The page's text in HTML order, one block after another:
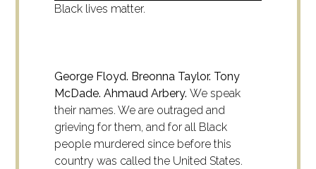
Black lives matter.
George Floyd. Breonna Taylor. Tony
McDade. Ahmaud Arbery.We speak
their names. We are outraged and
grieving for them, and for all Black
people murdered since before this
country was called the United States.